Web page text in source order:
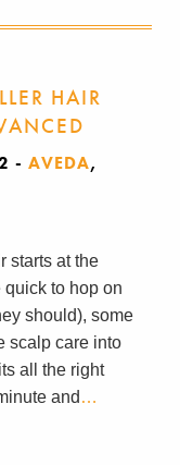
HAIR
- AVEDA,
starts at the
quick to hop on
should), some
scalp care into
all the right
and …